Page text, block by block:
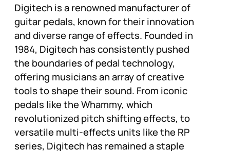
Digitech is a renowned manufacturer of
guitar pedals, known for their innovation
and diverse range of effects. Founded in
1984, Digitech has consistently pushed
the boundaries of pedal technology,
offering musicians an array of creative
tools to shape their sound. From iconic
pedals like the Whammy, which
revolutionized pitch shifting effects, to
versatile multi-effects units like the RP
series, Digitech has remained a staple